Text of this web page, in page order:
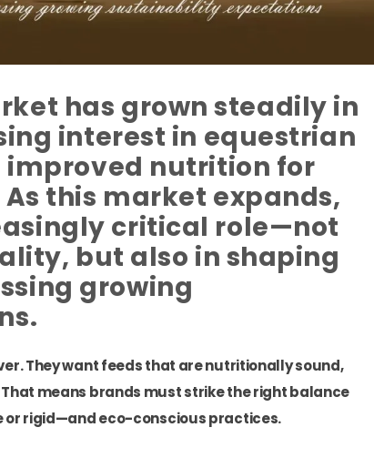
has grown steadily in
interest in equestrian
improved nutrition for
this market expands,
critical role—not
but also in shaping
growing
They want feeds that are nutritionally sound,
means brands must strike the right balance
rigid—and eco-conscious practices.